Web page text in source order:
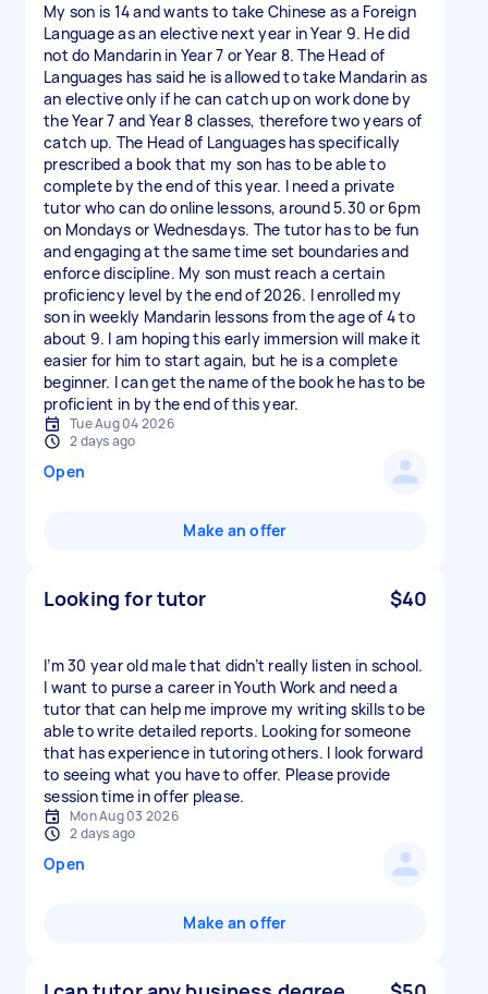
My son is 14 and wants to take Chinese as a Foreign
Language as an elective next year in Year 9. He did
not do Mandarin in Year 7 or Year 8. The Head of
Languages has said he is allowed to take Mandarin as
an elective only if he can catch up on work done by
the Year 7 and Year 8 classes, therefore two years of
catch up. The Head of Languages has specifically
prescribed a book that my son has to be able to
complete by the end of this year. I need a private
tutor who can do online lessons, around 5.30 or 6pm
on Mondays or Wednesdays. The tutor has to be fun
and engaging at the same time set boundaries and
enforce discipline. My son must reach a certain
proficiency level by the end of 2026. I enrolled my
son in weekly Mandarin lessons from the age of 4 to
about 9. I am hoping this early immersion will make it
easier for him to start again, but he is a complete
beginner. I can get the name of the book he has to be
proficient in by the end of this year.
Tue Aug 04 2026
2 days ago
Open
Make an offer
Looking for tutor $40
I’m 30 year old male that didn’t really listen in school.
I want to purse a career in Youth Work and need a
tutor that can help me improve my writing skills to be
able to write detailed reports. Looking for someone
that has experience in tutoring others. I look forward
to seeing what you have to offer. Please provide
session time in offer please.
Mon Aug 03 2026
2 days ago
Open
Make an offer